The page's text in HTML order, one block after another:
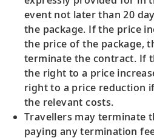
event not later than 20
the package. If the price
the price of the package,
terminate the contract. If
the right to a price
right to a price reduction
the relevant costs.
Travellers may terminate
paying any termination